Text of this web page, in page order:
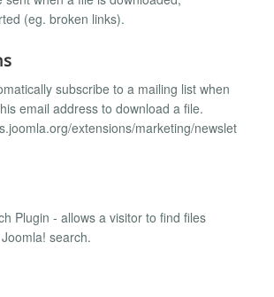
(eg. broken links).
subscribe to a mailing list when
email address to download a file.
extensions/marketing/newslet
Plugin - allows a visitor to find files
search.